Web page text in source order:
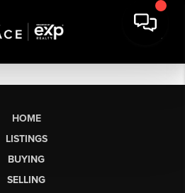
HOME
LISTINGS
BUYING
SELLING